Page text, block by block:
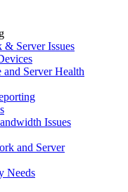
Server Issues
Server Health
Issues
and Server
Needs